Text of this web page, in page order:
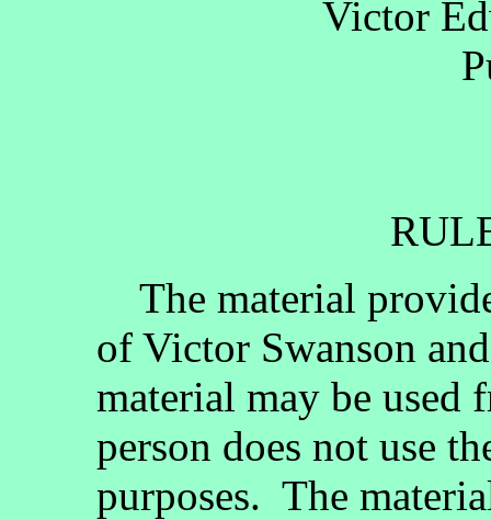
Victor
The material
of Victor Swanson
material may be used
person does not use
purposes. The